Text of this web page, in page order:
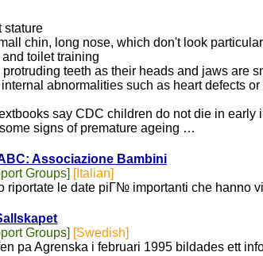
stature
chin, long nose, which don't look
toilet training
teeth as their heads and jaws are
abnormalities such as heart defects
say CDC children do not die in
signs of premature ageing …
Associazione Bambini
Groups] [Italian]
riportate le date piГ№ importanti che hanno
Groups] [Swedish]
pa Agrenska i februari 1995 bildades ett